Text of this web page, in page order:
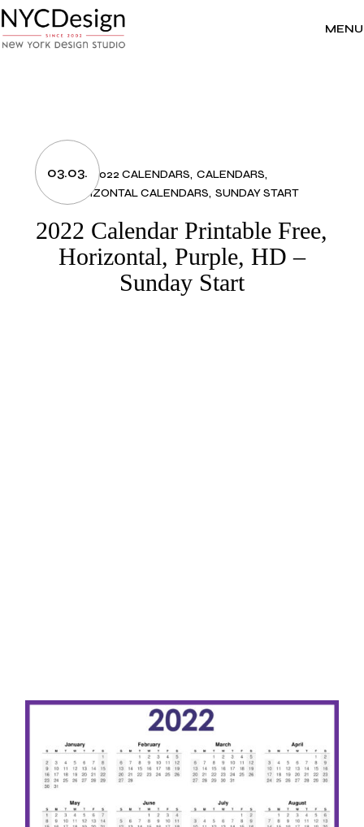
to
the
content
MENU
03.03. 2022 CALENDARS CALENDARS
HORIZONTAL CALENDARS SUNDAY START
2022 Calendar Printable Free,
Horizontal, Purple, HD –
Sunday Start